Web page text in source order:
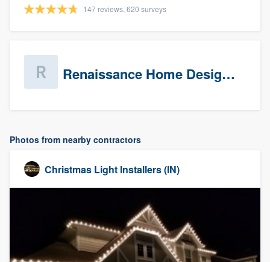
147 reviews, 620 surveys
Renaissance Home Design Group
Photos from nearby contractors
Christmas Light Installers (IN)